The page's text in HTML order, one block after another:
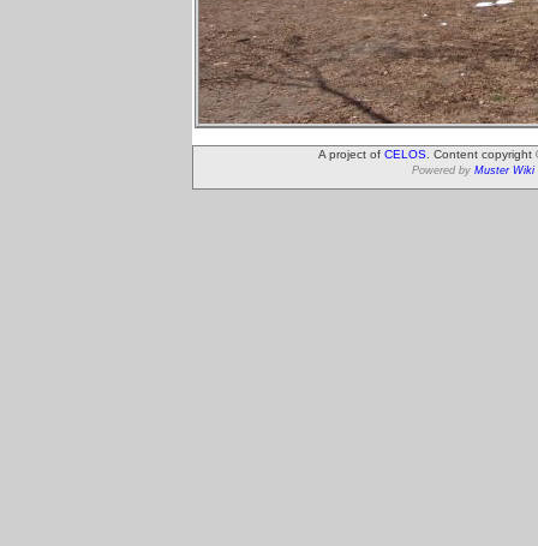
A project of CELOS . Content
Powered by Muster Wiki